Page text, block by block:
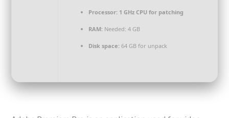
Processor: 1 GHz CPU for patching
RAM: Needed: 4 GB
Disk space: 64 GB for unpack